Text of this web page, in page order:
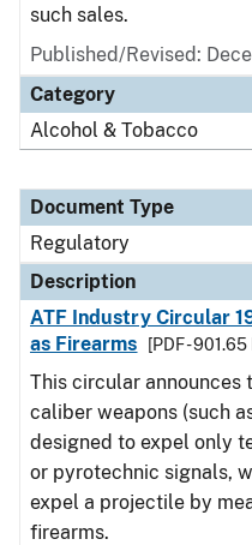
such sales.
Published/Revised:
Category
Alcohol & Tobacco
Document Type
Regulatory
Description
ATF Industry Circular
as Firearms
[PDF - 901.65
This circular
caliber weapons (such
designed to expel only
or pyrotechnic signals,
expel a projectile by
firearms.